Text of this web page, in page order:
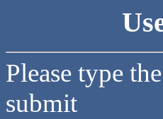
Please type
submit